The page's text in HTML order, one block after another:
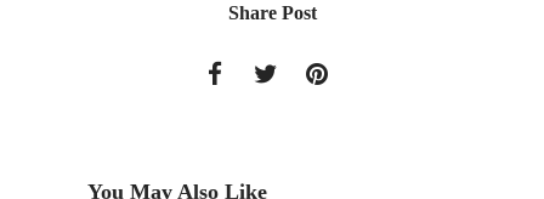
Share Post
You May Also Like